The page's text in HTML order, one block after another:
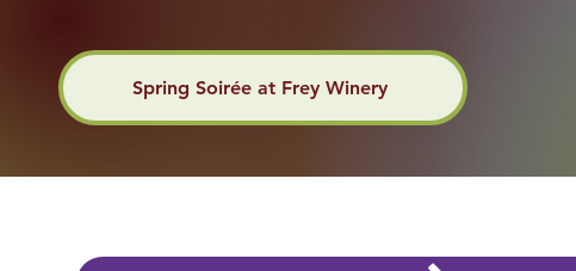
Spring Soirée at Frey Winery